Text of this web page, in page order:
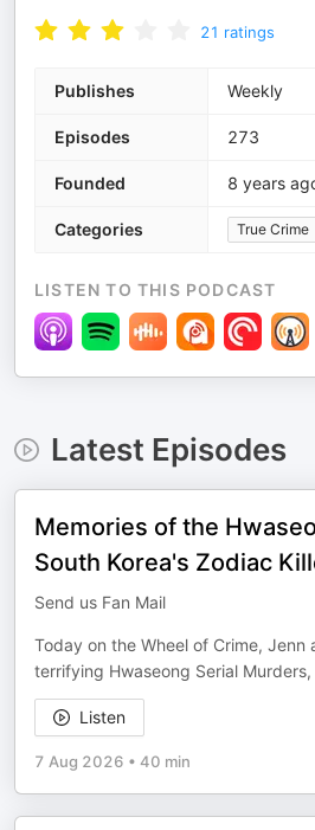
21 ratings
Publishes Weekly
Episodes 273
Founded 8 years
Categories True Crime
LISTEN TO THIS PODCAST
Latest Episodes
Memories of the
South Korea's Zodiac
Send us Fan Mail
Today on the Wheel of Crime, Jenn
terrifying Hwaseong Serial
Listen
7 Aug 2026 • 40 min